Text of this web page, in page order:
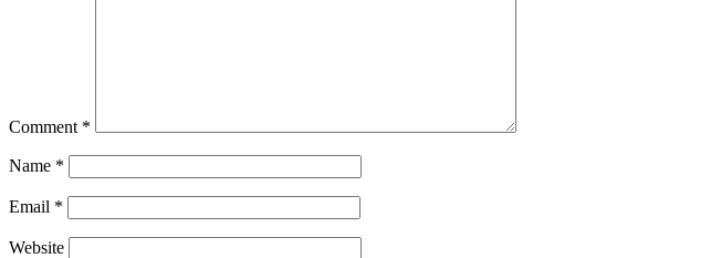
Comment *
Name *
Email *
Website